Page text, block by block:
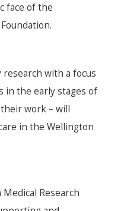
face of the
with a focus
in the early stages of
work – will
in the Wellington
Research